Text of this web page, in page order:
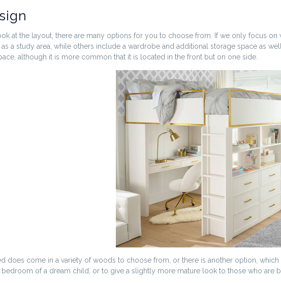
at the layout, there are many options for you to choose from. If we only focus
a study area, while others include a wardrobe and additional storage space as
although it is more common that it is located in the front but on one side.
does come in a variety of woods to choose from, or there is another option,
of a dream child, or to give a slightly more mature look to those who are